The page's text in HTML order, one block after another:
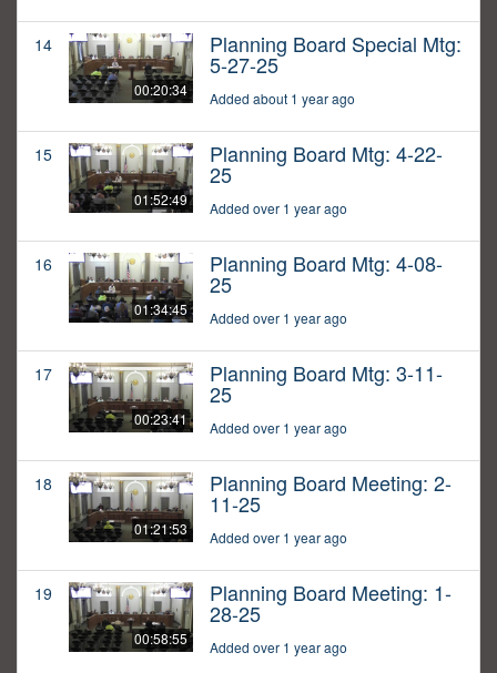
14
00:20:34
Planning Board Special Mtg:
5-27-25
Added about 1 year ago
15
01:52:49
Planning Board Mtg: 4-22-
25
Added over 1 year ago
16
01:34:45
Planning Board Mtg: 4-08-
25
Added over 1 year ago
17
00:23:41
Planning Board Mtg: 3-11-
25
Added over 1 year ago
18
01:21:53
Planning Board Meeting: 2-
11-25
Added over 1 year ago
19
00:58:55
Planning Board Meeting: 1-
28-25
Added over 1 year ago